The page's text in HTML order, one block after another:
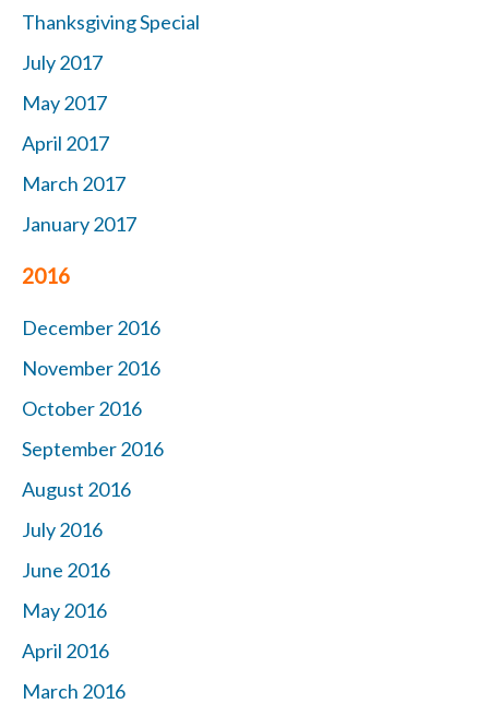
Thanksgiving Special
July 2017
May 2017
April 2017
March 2017
January 2017
2016
December 2016
November 2016
October 2016
September 2016
August 2016
July 2016
June 2016
May 2016
April 2016
March 2016